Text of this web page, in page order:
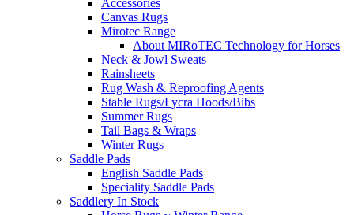
Canvas Rugs
Mirotec Range
About MIRoTEC Technology for Horses
Neck & Jowl Sweats
Rainsheets
Rug Wash & Reproofing Agents
Stable Rugs/Lycra Hoods/Bibs
Summer Rugs
Tail Bags & Wraps
Winter Rugs
Saddle Pads
English Saddle Pads
Speciality Saddle Pads
Saddlery In Stock